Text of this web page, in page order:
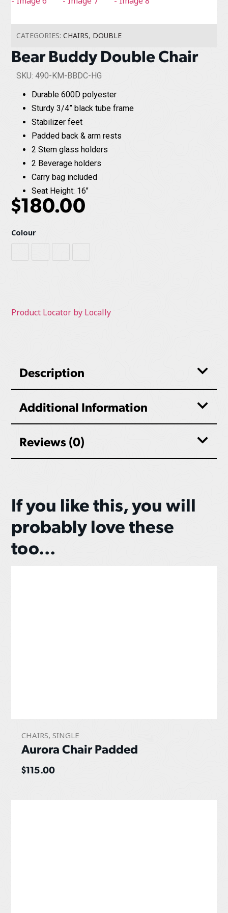
CATEGORIES:CHAIRS, DOUBLE
Bear Buddy Double Chair
SKU: 490-KM-BBDC-HG
Durable 600D polyester
Sturdy 3/4” black tube frame
Stabilizer feet
Padded back & arm rests
2 Stem glass holders
2 Beverage holders
Carry bag included
Seat Height: 16"
$180.00
Colour
Product Locator by Locally
Description
Additional Information
Reviews (0)
If you like this, you will
probably love these
too...
CHAIRS,SINGLE
Aurora Chair Padded
$115.00